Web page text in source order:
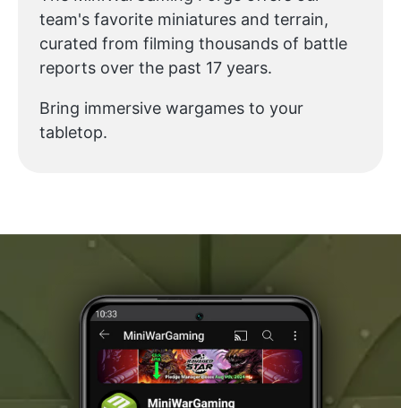
team's favorite miniatures and terrain,
curated from filming thousands of battle
reports over the past 17 years.
Bring immersive wargames to your
tabletop.